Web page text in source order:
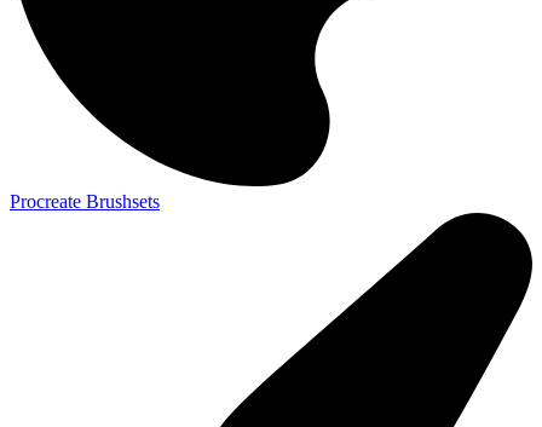
Procreate Brushsets